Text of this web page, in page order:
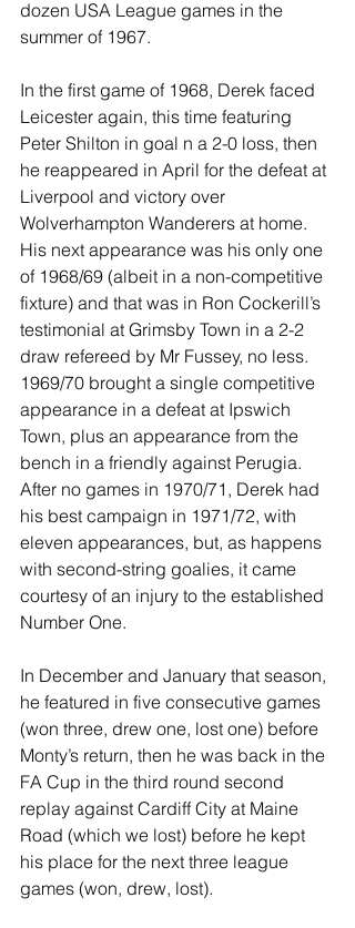
dozen USA League games in the
summer of 1967.
In the first game of 1968, Derek faced
Leicester again, this time featuring
Peter Shilton in goal n a 2-0 loss, then
he reappeared in April for the defeat at
Liverpool and victory over
Wolverhampton Wanderers at home.
His next appearance was his only one
of 1968/69 (albeit in a non-competitive
fixture) and that was in Ron Cockerill’s
testimonial at Grimsby Town in a 2-2
draw refereed by Mr Fussey, no less.
1969/70 brought a single competitive
appearance in a defeat at Ipswich
Town, plus an appearance from the
bench in a friendly against Perugia.
After no games in 1970/71, Derek had
his best campaign in 1971/72, with
eleven appearances, but, as happens
with second-string goalies, it came
courtesy of an injury to the established
Number One.
In December and January that season,
he featured in five consecutive games
(won three, drew one, lost one) before
Monty’s return, then he was back in the
FA Cup in the third round second
replay against Cardiff City at Maine
Road (which we lost) before he kept
his place for the next three league
games (won, drew, lost).